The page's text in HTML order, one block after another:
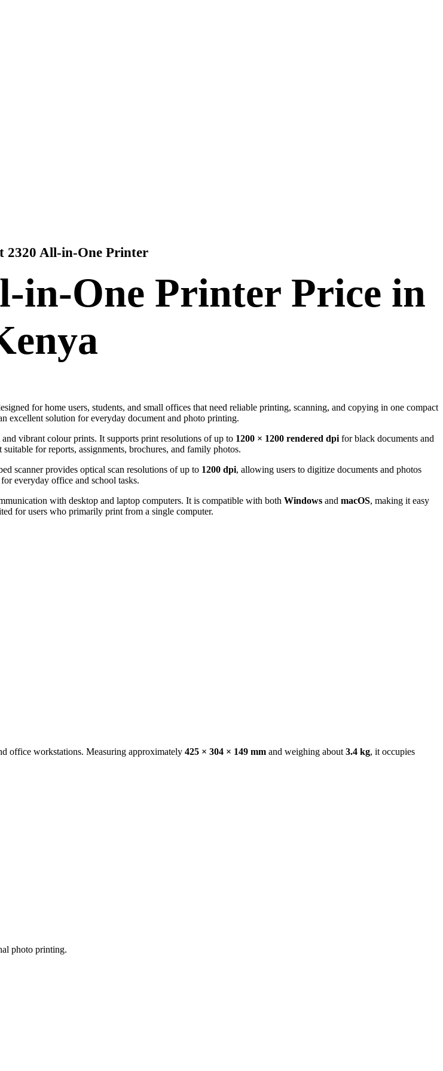
2320 All-in-One Printer
in-One Printer Price in
for home users, students, and small offices that need reliable printing, scanning, and copying in one compact
excellent solution for everyday document and photo printing.
vibrant colour prints. It supports print resolutions of up to 1200 × 1200 rendered dpi for black documents and
for reports, assignments, brochures, and family photos.
scanner provides optical scan resolutions of up to 1200 dpi, allowing users to digitize documents and photos
everyday office and school tasks.
with desktop and laptop computers. It is compatible with both Windows and macOS, making it easy
for users who primarily print from a single computer.
office workstations. Measuring approximately 425 × 304 × 149 mm and weighing about 3.4 kg, it occupies
photo printing.